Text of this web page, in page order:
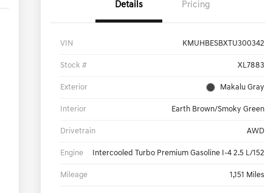
Details Pricing
VIN KMUHBESBXTU300342
Stock # XL7883
Exterior Makalu Gray
Interior Earth Brown/Smoky Green
Drivetrain AWD
Engine Intercooled Turbo Premium Gasoline I-4 2.5 L/152
Mileage 1,151 Miles